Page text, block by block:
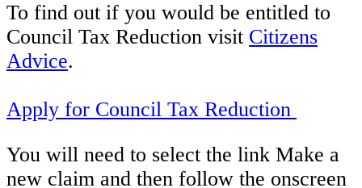
To find out if you would be entitled to
Council Tax Reduction visit Citizens
Advice.
Apply for Council Tax Reduction
You will need to select the link Make a
new claim and then follow the onscreen